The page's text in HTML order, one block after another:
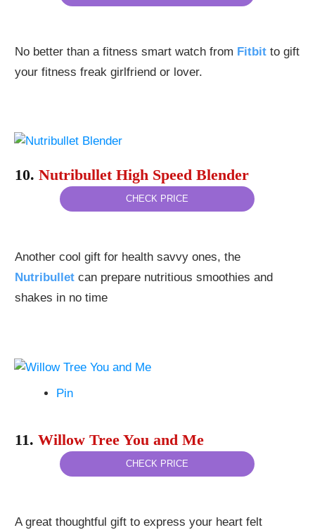
No better than a fitness smart watch from Fitbit to gift
your fitness freak girlfriend or lover.
10. Nutribullet High Speed Blender
CHECK PRICE
Another cool gift for health savvy ones, the
Nutribullet can prepare nutritious smoothies and
shakes in no time
Pin
11. Willow Tree You and Me
CHECK PRICE
A great thoughtful gift to express your heart felt